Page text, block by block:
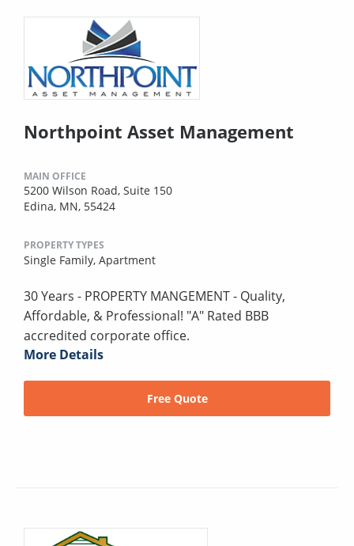
Northpoint Asset Management
MAIN OFFICE
5200 Wilson Road, Suite 150
Edina, MN, 55424
PROPERTY TYPES
Single Family, Apartment
30 Years - PROPERTY MANGEMENT - Quality,
Affordable, & Professional! "A" Rated BBB
accredited corporate office.
More Details
Free Quote